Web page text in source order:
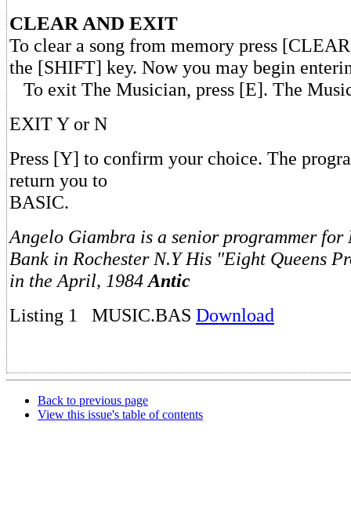
CLEAR AND EXIT
To clear a song from memory press
the [SHIFT] key. Now you may begin
To exit The Musician, press [E]. The
EXIT Y or N
Press [Y] to confirm your choice. The
return you to
BASIC.
Angelo Giambra is a senior programmer
Bank in Rochester N.Y His "Eight Queens
in the April, 1984 Antic
Listing 1 MUSIC.BAS Download
Back to previous page
View this issue's table of contents